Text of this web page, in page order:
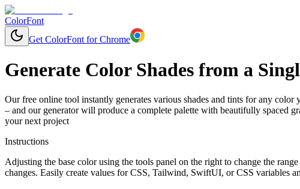
ColorFont
Get ColorFont for Chrome
Generate Color Shades from a
Our free online tool instantly generates various shades and tints for any
– and our generator will produce a complete palette with beautifully spaced
your next project
Instructions
Adjusting the base color using the tools panel on the right to change the
changes. Easily create values for CSS, Tailwind, SwiftUI, or CSS variables